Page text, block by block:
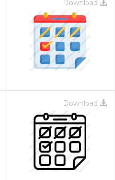
Download
Download